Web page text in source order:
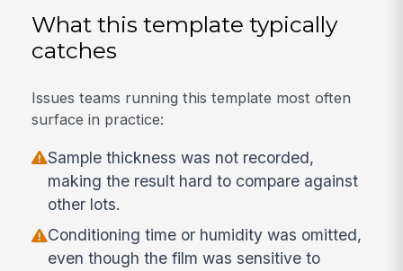
What this template typically
catches
Issues teams running this template most often
surface in practice:
Sample thickness was not recorded,
making the result hard to compare against
other lots.
Conditioning time or humidity was omitted,
even though the film was sensitive to